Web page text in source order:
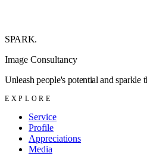
SPARK.
Image Consultancy
Unleash people's potential and sparkle
EXPLORE
Service
Profile
Appreciations
Media